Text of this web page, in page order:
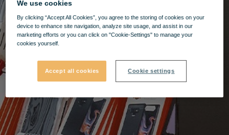
We use cookies
By clicking “Accept All Cookies”, you agree to the storing of cookies on your
device to enhance site navigation, analyze site usage, and assist in our
marketing efforts or you can click on "Cookie-Settings" to manage your
cookies yourself.
Accept all cookies Cookie settings